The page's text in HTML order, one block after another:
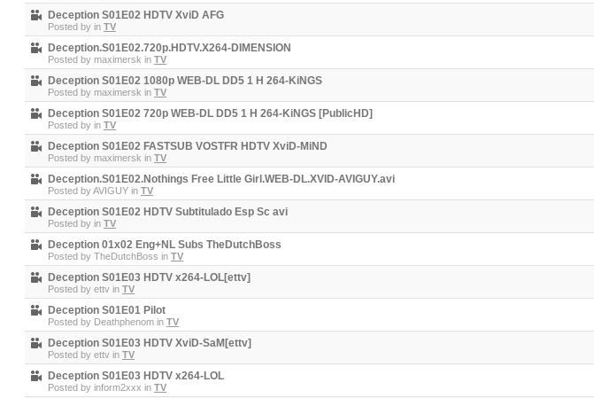
Deception S01E02 HDTV XviD AFG
Posted by in TV
Deception.S01E02.720p.HDTV.X264-DIMENSION
Posted by maximersk in TV
Deception S01E02 1080p WEB-DL DD5 1 H 264-KiNGS
Posted by maximersk in TV
Deception S01E02 720p WEB-DL DD5 1 H 264-KiNGS [PublicHD]
Posted by in TV
Deception S01E02 FASTSUB VOSTFR HDTV XviD-MiND
Posted by maximersk in TV
Deception.S01E02.Nothings Free Little Girl.WEB-DL.XVID-AVIGUY.avi
Posted byAVIGUY in TV
Deception S01E02 HDTV Subtitulado Esp Sc avi
Posted by in TV
Deception 01x02 Eng+NL Subs TheDutchBoss
Posted by TheDutchBoss in TV
Deception S01E03 HDTV x264-LOL[ettv]
Posted by ettv in TV
Deception S01E01 Pilot
Posted by Deathphenom in TV
Deception S01E03 HDTV XviD-SaM[ettv]
Posted by ettv in TV
Deception S01E03 HDTV x264-LOL
Posted by inform2xxx in TV